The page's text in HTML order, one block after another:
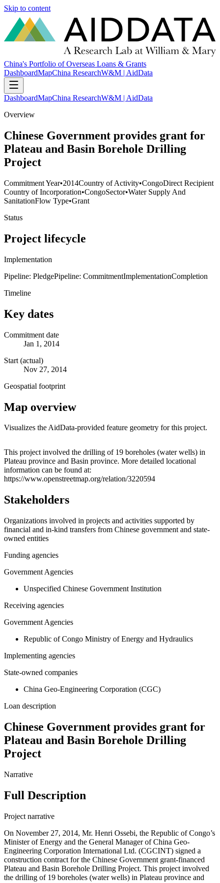
Skip to content
China's Portfolio of Overseas Loans & Grants
DashboardMapChina ResearchW&M | AidData
DashboardMapChina ResearchW&M | AidData
Overview
Chinese Government provides grant for
Plateau and Basin Borehole Drilling
Project
Commitment Year•2014Country of Activity•CongoDirect Recipient
Country of Incorporation•CongoSector•Water Supply And
SanitationFlow Type•Grant
Status
Project lifecycle
Implementation
Pipeline: PledgePipeline: CommitmentImplementationCompletion
Timeline
Key dates
Commitment date
Jan 1, 2014
Start (actual)
Nov 27, 2014
Geospatial footprint
Map overview
Visualizes the AidData-provided feature geometry for this project.
+
−
This project involved the drilling of 19 boreholes (water wells) in
Plateau province and Basin province. More detailed locational
information can be found at:
https://www.openstreetmap.org/relation/3220594
Stakeholders
Organizations involved in projects and activities supported by
financial and in-kind transfers from Chinese government and state-
owned entities
Funding agencies
Government Agencies
Unspecified Chinese Government Institution
Receiving agencies
Government Agencies
Republic of Congo Ministry of Energy and Hydraulics
Implementing agencies
State-owned companies
China Geo-Engineering Corporation (CGC)
Loan description
Chinese Government provides grant for
Plateau and Basin Borehole Drilling
Project
Narrative
Full Description
Project narrative
On November 27, 2014, Mr. Henri Ossebi, the Republic of Congo’s
Minister of Energy and the General Manager of China Geo-
Engineering Corporation International Ltd. (CGCINT) signed a
construction contract for the Chinese Government grant-financed
Plateau and Basin Borehole Drilling Project. This project involved
the drilling of 19 boreholes (water wells) in Plateau province and